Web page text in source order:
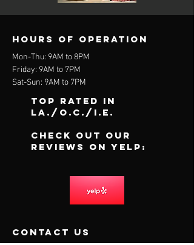
Hours of operation
Mon-Thu: 9AM to 8PM
Friday: 9AM to 7PM
Sat-Sun: 9AM to 7PM
Top Rated In
LA./O.C./I.E.
Check out our
reviews on Yelp:
contact us